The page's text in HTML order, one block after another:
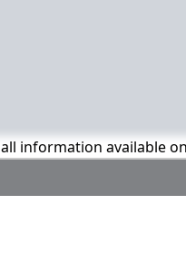
information available